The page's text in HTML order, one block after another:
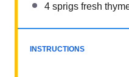
4 sprigs fresh
INSTRUCTIONS